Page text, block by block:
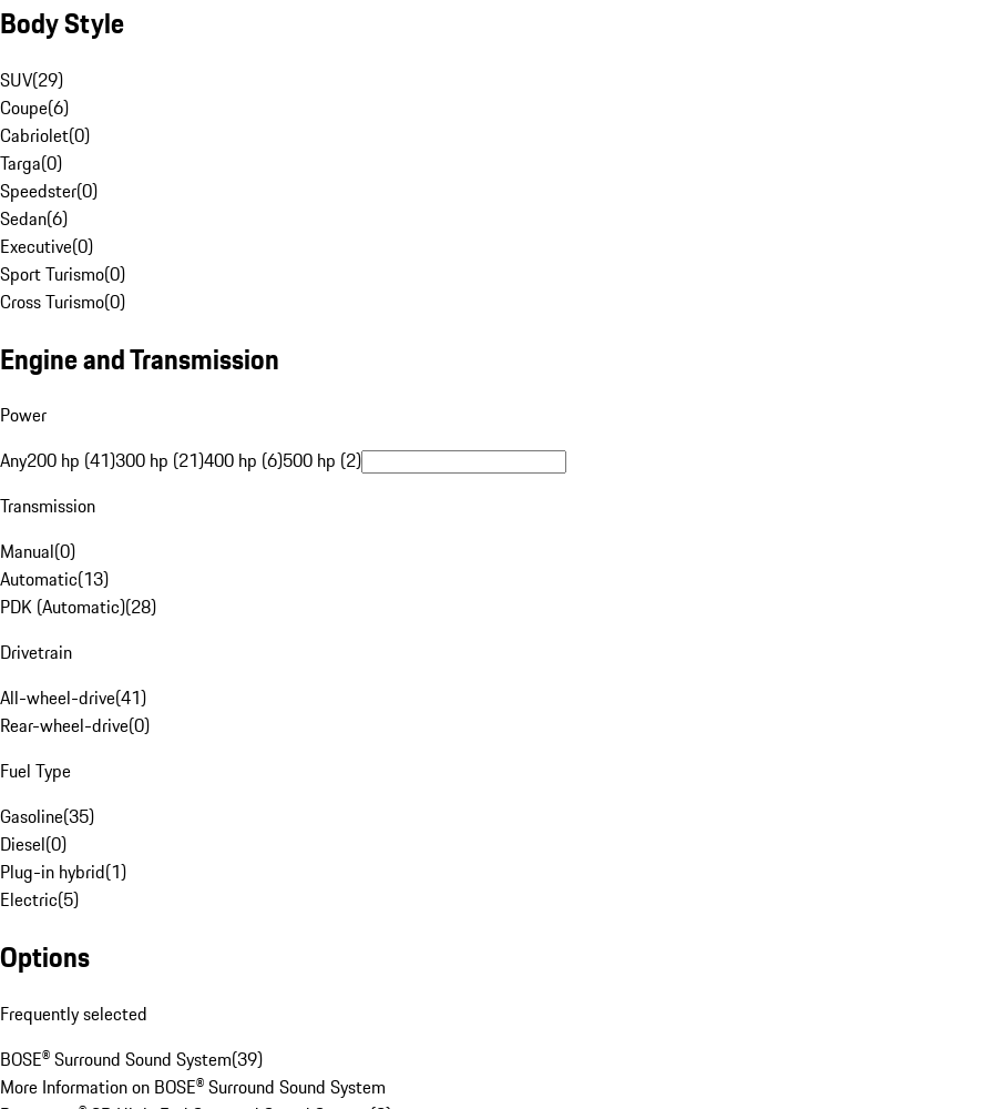
Body Style
SUV(29)
Coupe(6)
Cabriolet(0)
Targa(0)
Speedster(0)
Sedan(6)
Executive(0)
Sport Turismo(0)
Cross Turismo(0)
Engine and Transmission
Power
Any200 hp (41)300 hp (21)400 hp (6)500 hp (2)
Transmission
Manual(0)
Automatic(13)
PDK (Automatic)(28)
Drivetrain
All-wheel-drive(41)
Rear-wheel-drive(0)
Fuel Type
Gasoline(35)
Diesel(0)
Plug-in hybrid(1)
Electric(5)
Options
Frequently selected
BOSE® Surround Sound System(39)
More Information on BOSE® Surround Sound System